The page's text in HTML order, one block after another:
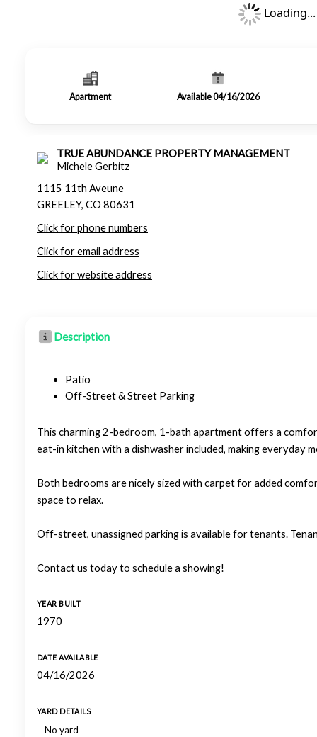
Loading...
Apartment Available 04/16/2026
TRUE ABUNDANCE PROPERTY MANAGEMENT
Michele Gerbitz
1115 11th Aveune
GREELEY, CO 80631
Click for phone numbers
Click for email address
Click for website address
Description
Patio
Off-Street & Street Parking
This charming 2-bedroom, 1-bath apartment offers a
eat-in kitchen with a dishwasher included, making everyday
Both bedrooms are nicely sized with carpet for added
space to relax.
Off-street, unassigned parking is available for tenants.
Contact us today to schedule a showing!
YEAR BUILT
1970
DATE AVAILABLE
04/16/2026
YARD DETAILS
No yard